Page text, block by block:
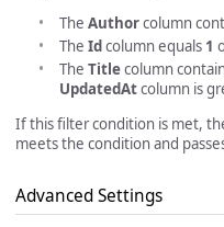
The Authorcolumn
The Idcolumn equals 1
The Titlecolumn
UpdatedAtcolumn is
If this filter condition is met,
meets the condition and
Advanced Settings